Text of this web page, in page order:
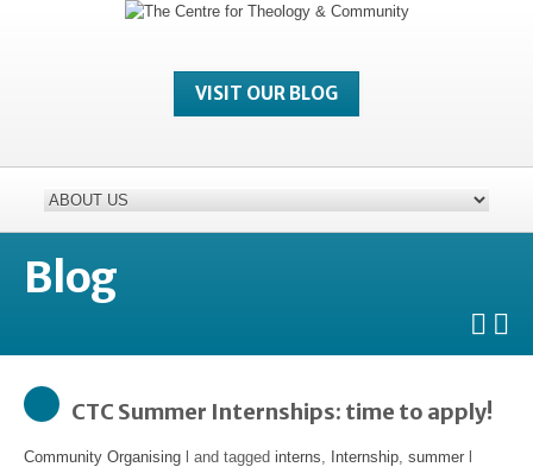
VISIT OUR BLOG
Blog
CTC Summer Internships: time to apply!
Community Organising l and tagged interns, Internship, summer